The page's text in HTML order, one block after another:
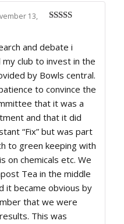
13,
and debate i
club to invest in the
by Bowls central.
to convince the
that it was a
and that it did
“Fix” but was part
to green keeping with
on chemicals etc. We
Tea in the middle
it became obvious by
that we were
This was